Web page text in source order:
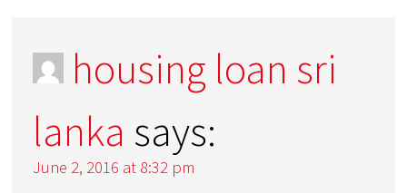
housing loan sri
lanka says:
June 2, 2016 at 8:32 pm